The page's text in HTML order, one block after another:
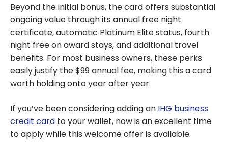
Beyond the initial bonus, the card offers substantial
ongoing value through its annual free night
certificate, automatic Platinum Elite status, fourth
night free on award stays, and additional travel
benefits. For most business owners, these perks
easily justify the $99 annual fee, making this a card
worth holding onto year after year.
If you’ve been considering adding an IHG business
credit card to your wallet, now is an excellent time
to apply while this welcome offer is available.